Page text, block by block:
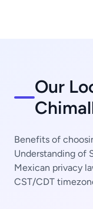
Our
Benefits of
Understanding of
Mexican privacy
CST/CDT